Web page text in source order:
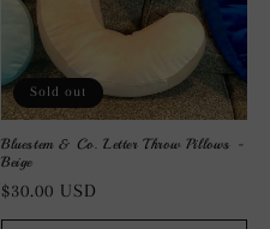
Sold out
Bluestem & Co. Letter Throw Pillows -
Beige
Regular
price
$30.00 USD